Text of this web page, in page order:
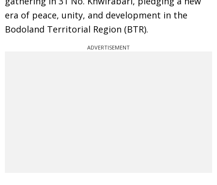
era of peace, unity, and development in the
Bodoland Territorial Region (BTR).
ADVERTISEMENT